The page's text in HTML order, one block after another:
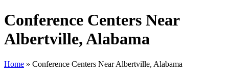
Conference Centers Near
Albertville, Alabama
Home » Conference Centers Near Albertville, Alabama